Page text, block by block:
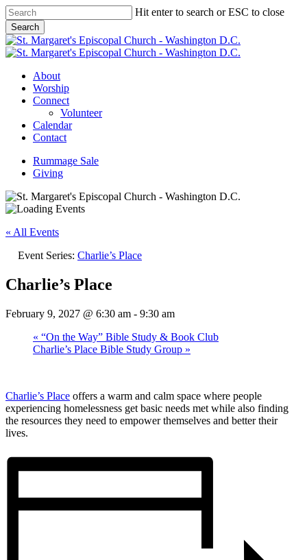
Skip
to
main
content
Hit enter to search or ESC to close
Search
Close
Search
Menu
About
Worship
Connect
Volunteer
Calendar
Contact
Rummage Sale
Giving
« All Events
Event Series: Charlie’s Place
Charlie’s Place
February 9, 2027 @ 6:30 am - 9:30 am
« “On the Way” Bible Study & Book Club
Charlie’s Place Bible Study Group »
Charlie’s Place offers a warm and calm space where people
experiencing homelessness get basic needs met while also finding
the resources they need to empower themselves and better their
lives.